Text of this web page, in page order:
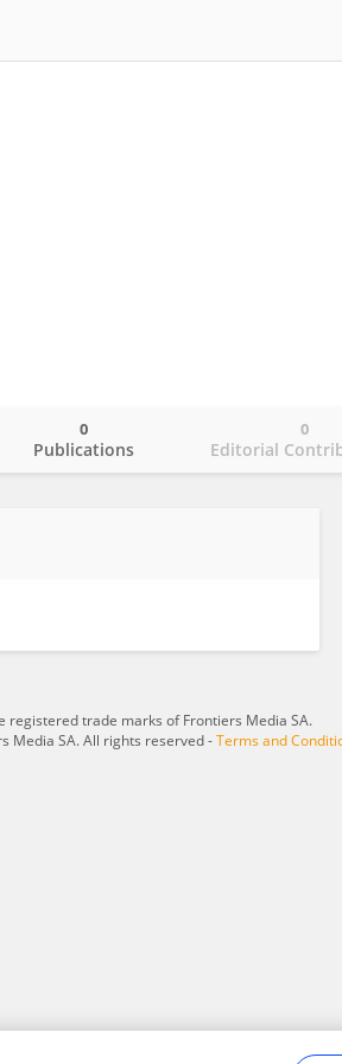
Publications
0
Editorial
0
registered trade marks of Frontiers Media SA.
Media SA. All rights reserved -Terms and